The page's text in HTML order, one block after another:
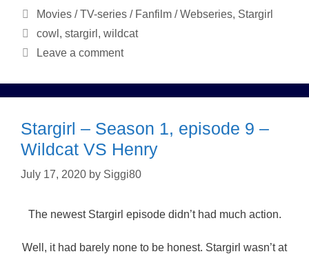
Categories
Movies / TV-series / Fanfilm / Webseries, Stargirl
Tags
cowl , stargirl , wildcat
Leave a comment
Stargirl – Season 1, episode 9 –
Wildcat VS Henry
July 17, 2020 by Siggi80
The newest Stargirl episode didn’t had much action.
Well, it had barely none to be honest. Stargirl wasn’t at